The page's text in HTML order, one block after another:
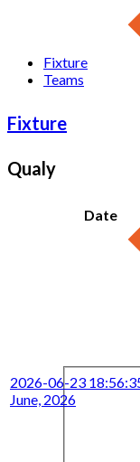
Fixture
Teams
Fixture
Qualy
Date
2026-06-23
June, 2026